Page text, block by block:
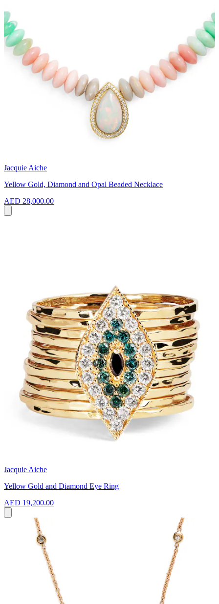
Jacquie Aiche
Yellow Gold, Diamond and Opal Beaded Necklace
AED 28,000.00
Jacquie Aiche
Yellow Gold and Diamond Eye Ring
AED 19,200.00